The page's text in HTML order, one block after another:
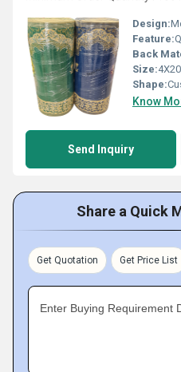
Design:
Feature:
Back
Size:
Shape:
Know
Send Inquiry
Share a Quick
Get Quotation Get Price List
Enter Buying Requirement